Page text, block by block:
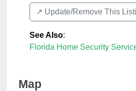
↗️ Update/Remove This
See Also:
Florida Home Security
Map